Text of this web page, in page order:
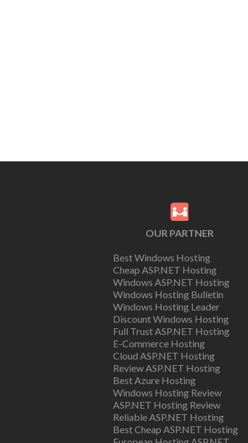
OUR PARTNER
Best Windows Hosting
Cheap ASP.NET Hosting
Windows ASP.NET Hosting
Windows Hosting Bulletin
Windows Hosting Leader
Discount Windows Hosting
Full Trust ASP.NET Hosting
E-Commerce Hosting
Cloud ASP.NET Hosting
Review ASP.NET Hosting
Best Azure Hosting
Windows Hosting Review
ASP.NET Hosting Review
Reliable ASP.NET Hosting
Best Cheap ASP.NET Hosting